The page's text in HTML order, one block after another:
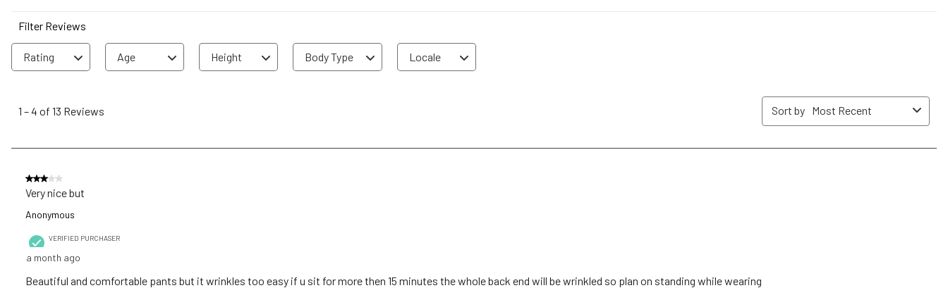
Filter Reviews
Rating Age Height Body Type Locale
1 –4 of 13 Reviews Sort by Most Recent
3 out of 5 stars.
Very nice but
Anonymous
VERIFIED PURCHASER
a month ago
Beautiful and comfortable pants but it wrinkles too easy if u sit for more then 15 minutes the whole back end will be wrinkled so plan on standing while wearing